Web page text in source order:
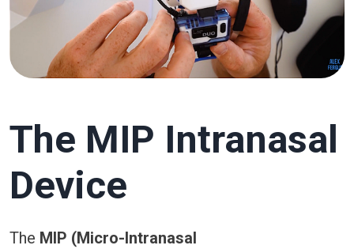
The MIP Intranasal
Device
The MIP (Micro-Intranasal